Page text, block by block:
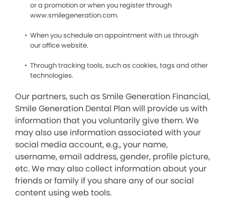
or a promotion or when you register through
www.smilegeneration.com.
When you schedule an appointment with us through
our office website.
Through tracking tools, such as cookies, tags and other
technologies.
Our partners, such as Smile Generation Financial,
Smile Generation Dental Plan will provide us with
information that you voluntarily give them. We
may also use information associated with your
social media account, e.g., your name,
username, email address, gender, profile picture,
etc. We may also collect information about your
friends or family if you share any of our social
content using web tools.